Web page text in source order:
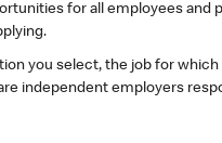
for all employees
you select, the job for
are independent employers